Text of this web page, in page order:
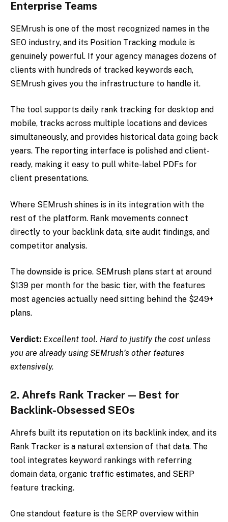
Enterprise Teams
SEMrush is one of the most recognized names in the
SEO industry, and its Position Tracking module is
genuinely powerful. If your agency manages dozens of
clients with hundreds of tracked keywords each,
SEMrush gives you the infrastructure to handle it.
The tool supports daily rank tracking for desktop and
mobile, tracks across multiple locations and devices
simultaneously, and provides historical data going back
years. The reporting interface is polished and client-
ready, making it easy to pull white-label PDFs for
client presentations.
Where SEMrush shines is in its integration with the
rest of the platform. Rank movements connect
directly to your backlink data, site audit findings, and
competitor analysis.
The downside is price. SEMrush plans start at around
$139 per month for the basic tier, with the features
most agencies actually need sitting behind the $249+
plans.
Verdict: Excellent tool. Hard to justify the cost unless
you are already using SEMrush’s other features
extensively.
2. Ahrefs Rank Tracker — Best for
Backlink-Obsessed SEOs
Ahrefs built its reputation on its backlink index, and its
Rank Tracker is a natural extension of that data. The
tool integrates keyword rankings with referring
domain data, organic traffic estimates, and SERP
feature tracking.
One standout feature is the SERP overview within